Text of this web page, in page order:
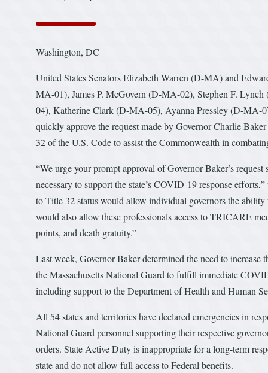
Washington, DC
United States Senators Elizabeth Warren (D-MA) and
MA-01), James P. McGovern (D-MA-02), Stephen F.
04), Katherine Clark (D-MA-05), Ayanna Pressley (D-MA-
quickly approve the request made by Governor Charlie
32 of the U.S. Code to assist the Commonwealth in
“We urge your prompt approval of Governor Baker’s
necessary to support the state’s COVID-19 response
to Title 32 status would allow individual governors the
would also allow these professionals access to TRICARE
points, and death gratuity.”
Last week, Governor Baker determined the need to
the Massachusetts National Guard to fulfill immediate
including support to the Department of Health and Human
All 54 states and territories have declared emergencies in
National Guard personnel supporting their respective
orders. State Active Duty is inappropriate for a long-term
state and do not allow full access to Federal benefits.